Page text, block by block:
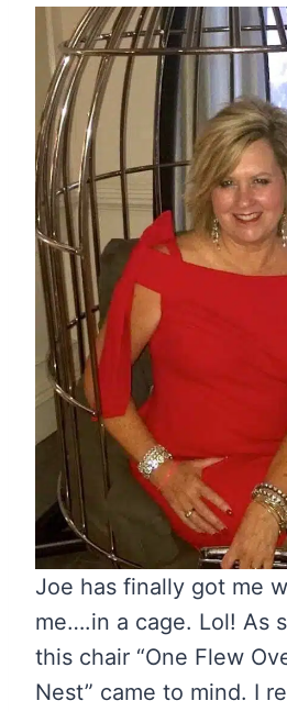
Joe has finally got me
me….in a cage. Lol! As
this chair “One Flew
Nest” came to mind. I